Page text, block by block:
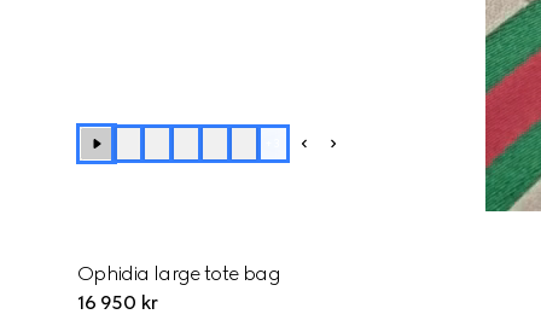
Ophidia large tote bag
16 950 kr